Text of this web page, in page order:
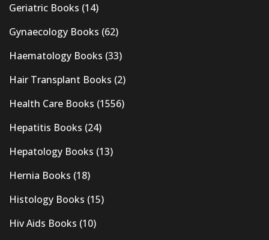
Geriatric Books (14)
Gynaecology Books (62)
Haematology Books (33)
Hair Transplant Books (2)
Health Care Books (1556)
Hepatitis Books (24)
Hepatology Books (13)
Hernia Books (18)
Histology Books (15)
Hiv Aids Books (10)